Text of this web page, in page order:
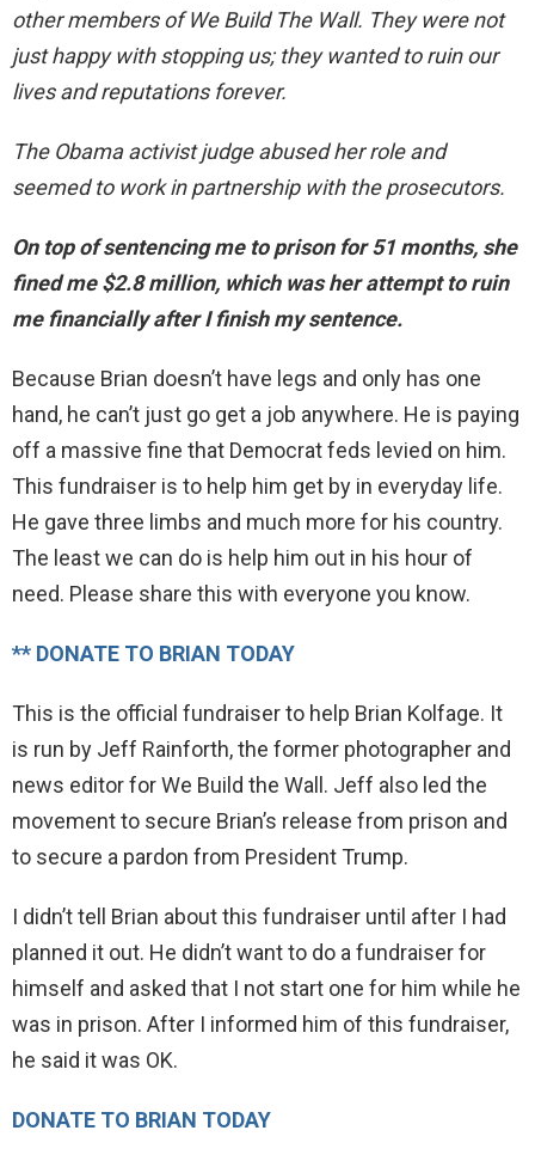
other members of We Build The Wall. They were not
just happy with stopping us; they wanted to ruin our
lives and reputations forever.
The Obama activist judge abused her role and
seemed to work in partnership with the prosecutors.
On top of sentencing me to prison for 51 months, she
fined me $2.8 million, which was her attempt to ruin
me financially after I finish my sentence.
Because Brian doesn’t have legs and only has one
hand, he can’t just go get a job anywhere. He is paying
off a massive fine that Democrat feds levied on him.
This fundraiser is to help him get by in everyday life.
He gave three limbs and much more for his country.
The least we can do is help him out in his hour of
need. Please share this with everyone you know.
** DONATE TO BRIAN TODAY
This is the official fundraiser to help Brian Kolfage. It
is run by Jeff Rainforth, the former photographer and
news editor for We Build the Wall. Jeff also led the
movement to secure Brian’s release from prison and
to secure a pardon from President Trump.
I didn’t tell Brian about this fundraiser until after I had
planned it out. He didn’t want to do a fundraiser for
himself and asked that I not start one for him while he
was in prison. After I informed him of this fundraiser,
he said it was OK.
DONATE TO BRIAN TODAY